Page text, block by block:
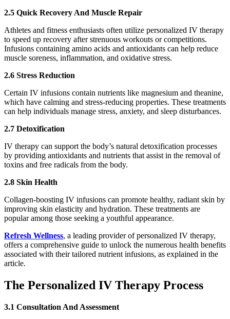
2.5 Quick Recovery And Muscle Repair
Athletes and fitness enthusiasts often utilize personalized IV therapy
to speed up recovery after strenuous workouts or competitions.
Infusions containing amino acids and antioxidants can help reduce
muscle soreness, inflammation, and oxidative stress.
2.6 Stress Reduction
Certain IV infusions contain nutrients like magnesium and theanine,
which have calming and stress-reducing properties. These treatments
can help individuals manage stress, anxiety, and sleep disturbances.
2.7 Detoxification
IV therapy can support the body’s natural detoxification processes
by providing antioxidants and nutrients that assist in the removal of
toxins and free radicals from the body.
2.8 Skin Health
Collagen-boosting IV infusions can promote healthy, radiant skin by
improving skin elasticity and hydration. These treatments are
popular among those seeking a youthful appearance.
Refresh Wellness, a leading provider of personalized IV therapy,
offers a comprehensive guide to unlock the numerous health benefits
associated with their tailored nutrient infusions, as explained in the
article.
The Personalized IV Therapy Process
3.1 Consultation And Assessment